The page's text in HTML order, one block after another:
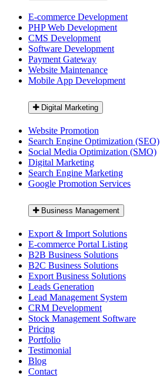
E-commerce Development
PHP Web Development
CMS Development
Software Development
Payment Gateway
Website Maintenance
Mobile App Development
Digital Marketing
Website Promotion
Search Engine Optimization (SEO)
Social Media Optimization (SMO)
Digital Marketing
Search Engine Marketing
Google Promotion Services
Business Management
Export & Import Solutions
E-commerce Portal Listing
B2B Business Solutions
B2C Business Solutions
Export Business Solutions
Leads Generation
Lead Management System
CRM Development
Stock Management Software
Pricing
Portfolio
Testimonial
Blog
Contact